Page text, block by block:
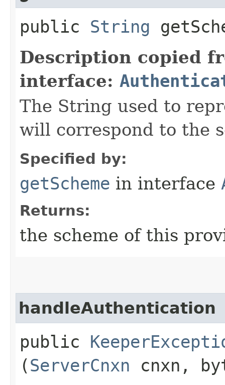
public String
Description copied
interface:
The String used to
will correspond to the
Specified by:
getScheme in interface
Returns:
the scheme of this
handleAuthentication
public
(ServerCnxn cnxn,